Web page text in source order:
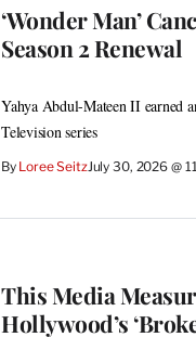
‘Wonder Man’
Season 2 Renewal
Yahya Abdul-Mateen II earned
Television series
By Loree SeitzJuly 30, 2026 @
This Media
Hollywood’s